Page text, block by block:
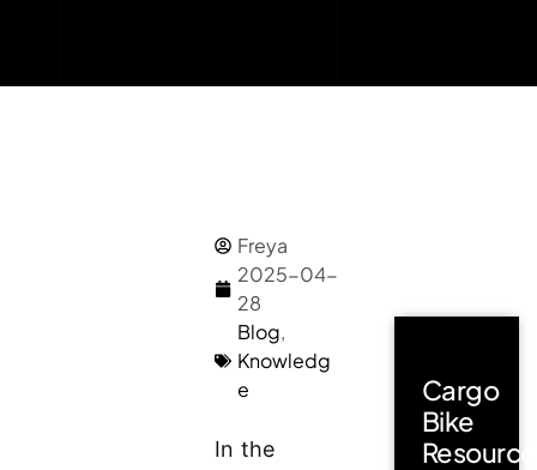
Freya
2025-04-
28
Blog,
Knowledg
e
In the
Cargo
Bike